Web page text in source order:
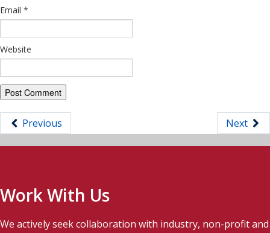
Email *
Website
Previous Next
Work With Us
We actively seek collaboration with industry, non-profit and